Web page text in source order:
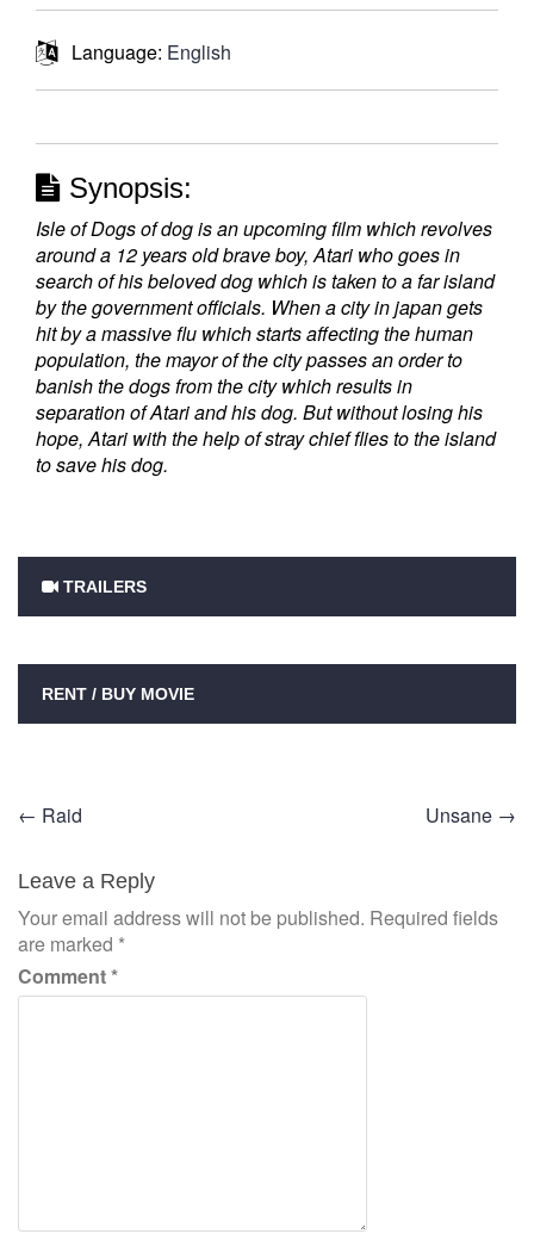
Language: English
Synopsis:
Isle of Dogs of dog is an upcoming film which revolves
around a 12 years old brave boy, Atari who goes in
search of his beloved dog which is taken to a far island
by the government officials. When a city in japan gets
hit by a massive flu which starts affecting the human
population, the mayor of the city passes an order to
banish the dogs from the city which results in
separation of Atari and his dog. But without losing his
hope, Atari with the help of stray chief flies to the island
to save his dog.
TRAILERS
RENT / BUY MOVIE
Post
navigation
← Raid Unsane →
Leave a Reply
Your email address will not be published. Required fields
are marked *
Comment*